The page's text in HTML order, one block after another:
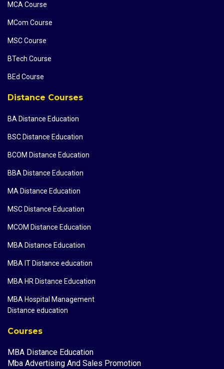
MCA Course
MCom Course
MSC Course
BTech Course
BEd Course
Distance Courses
BA Distance Education
BSC Distance Education
BCOM Distance Education
BBA Distance Education
MA Distance Education
MSC Distance Education
MCOM Distance Education
MBA Distance Education
MBA IT Distance education
MBA HR Distance Education
MBA Hospital Management
Distance education
Courses
MBA Distance Education
Mba Advertising And Sales Promotion